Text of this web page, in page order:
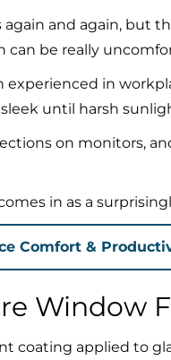
and again, but
be really
in
until harsh
on monitors,
in as a
Comfort &
Window
coating applied to